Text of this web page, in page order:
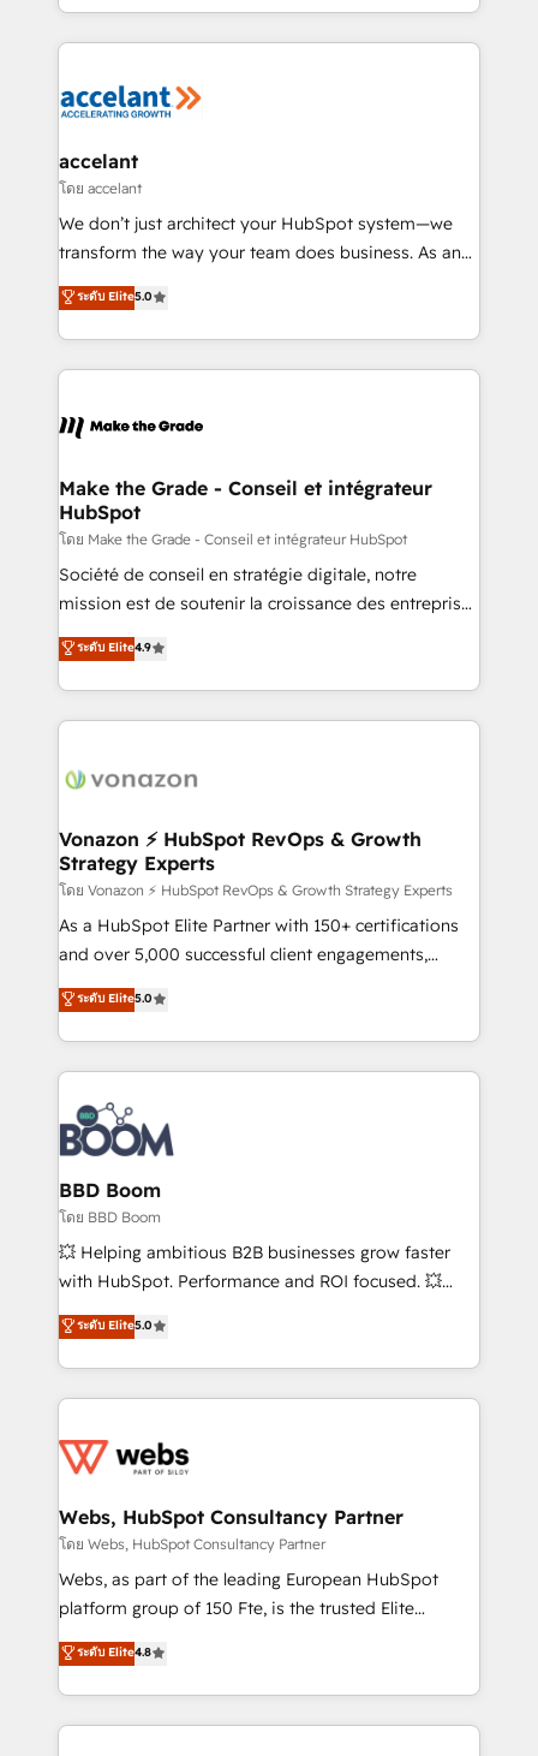
outil et des données partagées • Amélioration de la
collecte et de l’analyse des données pour des
de la productivité des équipes Notre équipe de 30
avec un engagement total, alignant processus
métiers et technologie, et guidant vos équipes à
travers le changement, tout en centrant vos objectifs
d’entreprise. Grâce à une méthodologie éprouvée
rapidement vos enjeux et intégrons parfaitement
HubSpot dans votre organisation. Pour toute
un échange dédié.
accelant
โดย accelant
We don’t just architect your HubSpot system—we
transform the way your team does business. As an
Elite HubSpot Solutions Partner, we specialize in
creating tailored, end-to-end CRM solutions that
accelerate growth, improve operational efficiency,
and ensure faster time to value on HubSpot. What
day one, our team takes the time to deeply
strategies that deliver impactful results. Our mission
is to empower you to unlock HubSpot’s full potential
—faster. Through expert training, unmatched
responsiveness, and ongoing support, we equip
your team to adopt new systems with confidence
customer engagement.
ระดับ Elite5.0
Make the Grade - Conseil et intégrateur
HubSpot
โดย Make the Grade - Conseil et intégrateur HubSpot
Société de conseil en stratégie digitale, notre
mission est de soutenir la croissance des entreprises
B2B à travers l’acquisition de nouveaux clients,
l'intégration CRM et le développement des revenus
auprès de vos comptes existants. En France et à
l'international, nous travaillons avec des ETI
delà d’une simple transformation digitale et des
➤ L’intégration de CRM et de méthodologie RevOps
pour aligner les équipes marketing, commerciales et
support client (data migration, synchronisation API,
audit et maintenance) ➤ La création de sites internet
de conversion qui transforment les visiteurs en
stratégies d'acquisition marketing (SEO, SEA,
inbound, automatisation marketing, ABM, IA,
experts conseil - 150 certifications HubSpot
cumulées
ระดับ Elite4.9
Vonazon ⚡ HubSpot RevOps & Growth
Strategy Experts
โดย Vonazon ⚡ HubSpot RevOps & Growth Strategy Experts
As a HubSpot Elite Partner with 150+ certifications
and over 5,000 successful client engagements,
Vonazon turns marketing complexity into
measurable, scalable growth. From onboarding to
enterprise-grade campaigns, our in-house team
builds scalable strategies that drive long-term
revenue. ⚙️ HubSpot Integration & Optimization •
Seamless CRM, CMS, and automation setup •
Complex platform migrations and data cleanups •
Custom APIs and third-party integrations 📈 End-to-
End Revenue Acceleration • Lifecycle marketing and
pipeline growth programs • Sales enablement tools
and CRM optimization • Retention strategies with
Execution • 750+ onboardings and 2,000+
implementations • Deep expertise across marketing,
ระดับ Elite5.0
BBD Boom
โดย BBD Boom
💥 Helping ambitious B2B businesses grow faster
with HubSpot. Performance and ROI focused. 💥
BBD Boom is the HubSpot partner that can help you
to HubSpot Better. We work with your teams to
solve all your HubSpot challenges and improve user
adoption, sales process and marketing results.
the first time 🔧 Designing and optimising your
and build using HubSpot 🔌 Integrating HubSpot
with other systems 🎓 Training your teams to be
HubSpot pros 📊 Lead generation services using
HubSpot Why us? - SIX HubSpot Accreditations -
CRM, Solutions Architecture, Onboarding , Data
Migration, Custom Integration & Platform
ระดับ Elite5.0
Webs, HubSpot Consultancy Partner
โดย Webs, HubSpot Consultancy Partner
Webs, as part of the leading European HubSpot
platform group of 150 Fte, is the trusted Elite
HubSpot CRM Partner offering you a roadmap on
maximizing EBITDA and achieving Commercial
Excellence. With our targeted processes, we
strengthen your digital transformation and minimize
ระดับ Elite4.8